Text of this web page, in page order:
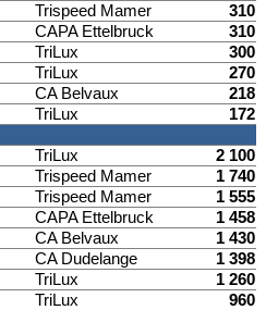
Trispeed Mamer
310
CAPA Ettelbruck
310
TriLux
300
TriLux
270
CA Belvaux
218
TriLux
172
TriLux
2 100
Trispeed Mamer
1 740
Trispeed Mamer
1 555
CAPA Ettelbruck
1 458
CA Belvaux
1 430
CA Dudelange
1 398
TriLux
1 260
TriLux
960